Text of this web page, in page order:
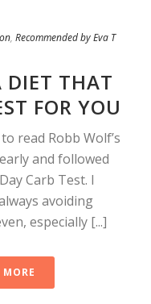
, Recommended by Eva T
DIET THAT
FOR YOU
read Robb Wolf’s
and followed
Carb Test. I
avoiding
especially [...]
MORE